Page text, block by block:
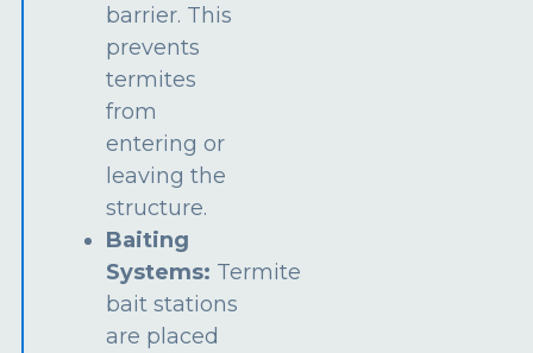
barrier. This
prevents
termites
from
entering or
leaving the
structure.
Baiting
Systems: Termite
bait stations
are placed